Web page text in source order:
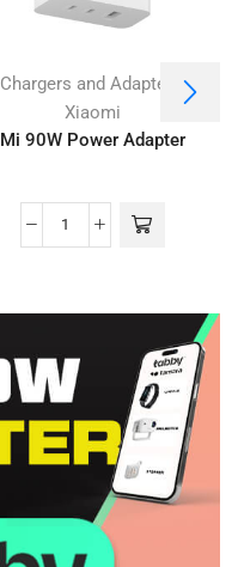
Chargers and Adapters ,
Xiaomi
Mi 90W Power Adapter